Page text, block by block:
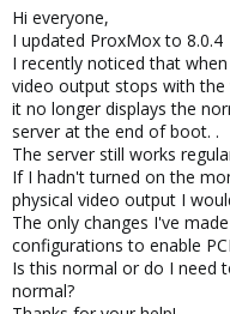
e
r
Hi everyone,
I updated ProxMox to 8.0.4
I recently noticed that
video output stops with the
it no longer displays the
server at the end of boot. .
The server still works
If I hadn't turned on the
physical video output I
The only changes I've
configurations to enable
Is this normal or do I need
normal?